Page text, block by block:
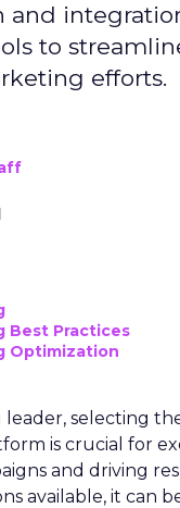
and
to
efforts.
Best Practices
Optimization
leader, selecting
is crucial for
and driving
available, it can